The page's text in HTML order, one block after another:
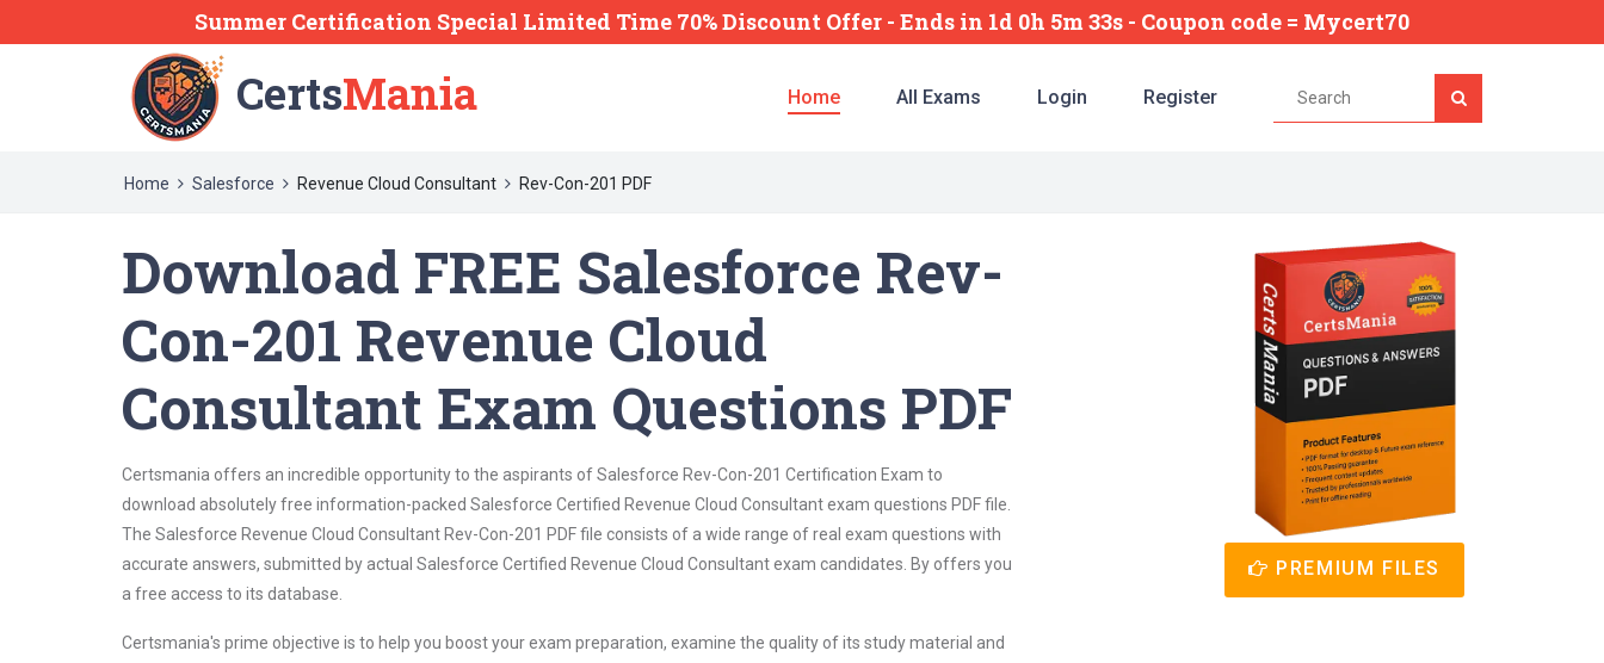
Summer Certification Special Limited Time 70% Discount Offer - Endsin 1d 0h 5m 32s - Coupon code = Mycert70
CertsMania Home All Exams Login Register
Home Salesforce Revenue Cloud Consultant Rev-Con-201 PDF
Download FREE Salesforce Rev-
Con-201 Revenue Cloud
Consultant Exam Questions PDF
Certsmania offers an incredible opportunity to the aspirants of Salesforce Rev-Con-201 Certification Exam to
download absolutely free information-packed Salesforce Certified Revenue Cloud Consultant exam questions PDF file.
The Salesforce Revenue Cloud Consultant Rev-Con-201 PDF file consists of a wide range of real exam questions with
accurate answers, submitted by actual Salesforce Certified Revenue Cloud Consultant exam candidates. By offers you
a free access to its database.
Certsmania's prime objective is to help you boost your exam preparation, examine the quality of its study material and
PREMIUM FILES